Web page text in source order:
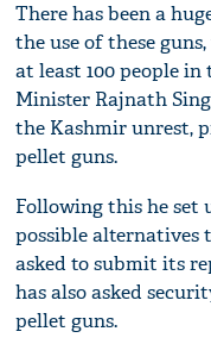
There has been a
the use of these
at least 100 people
Minister Rajnath
the Kashmir unrest,
pellet guns.
Following this he set
possible alternatives
asked to submit its
has also asked
pellet guns.